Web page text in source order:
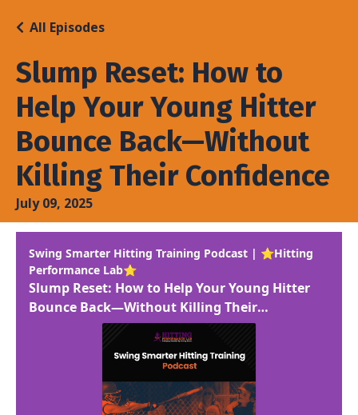
Slump Reset: How to
Help Your Young Hitter
Bounce Back—Without
Killing Their Confidence
All Episodes
July 09, 2025